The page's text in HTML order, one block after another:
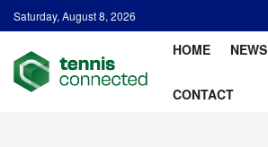
Saturday, August 8, 2026
HOME NEWS
CONTACT